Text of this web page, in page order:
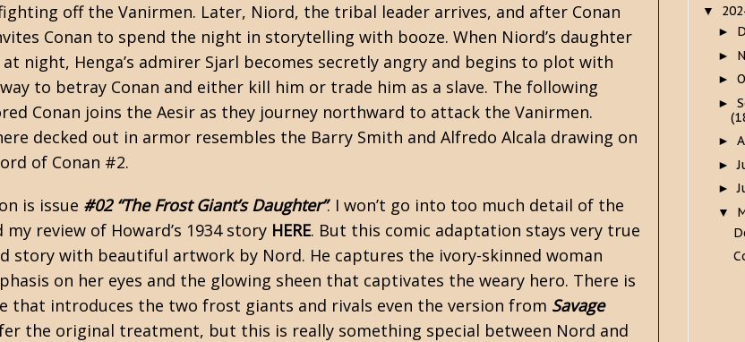
off the Vanirmen. Later, Niord, the tribal leader arrives, and after Conan
Conan to spend the night in storytelling with booze. When Niord’s daughter
at night, Henga’s admirer Sjarl becomes secretly angry and begins to plot with
to betray Conan and either kill him or trade him as a slave. The following
Conan joins the Aesir as they journey northward to attack the Vanirmen.
decked out in armor resembles the Barry Smith and Alfredo Alcala drawing on
of Conan #2.
is issue #02 “The Frost Giant’s Daughter”. I won’t go into too much detail of the
review of Howard’s 1934 story HERE. But this comic adaptation stays very true
story with beautiful artwork by Nord. He captures the ivory-skinned woman
on her eyes and the glowing sheen that captivates the weary hero. There is
that introduces the two frost giants and rivals even the version from Savage
the original treatment, but this is really something special between Nord and
▼
►
►
►
►
►
►
►
▼